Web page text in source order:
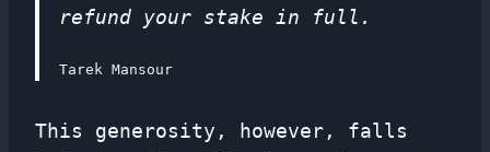
refund your stake in full.
Tarek Mansour
This generosity, however, falls